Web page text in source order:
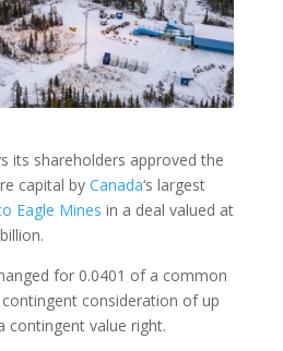
its shareholders approved the
capital by Canada‘s largest
Eagle Mines in a deal valued at
for 0.0401 of a common
consideration of up
value right.